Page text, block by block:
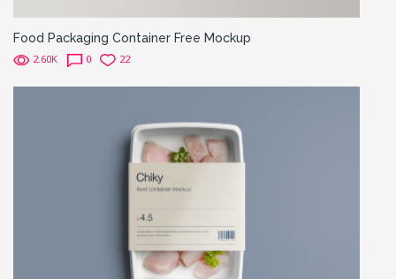
Food Packaging Container Free Mockup
2.60K 0 22